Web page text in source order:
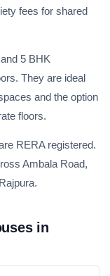
fees for shared
5 BHK
They are ideal
and the option
floors.
RERA registered.
Ambala Road,
in